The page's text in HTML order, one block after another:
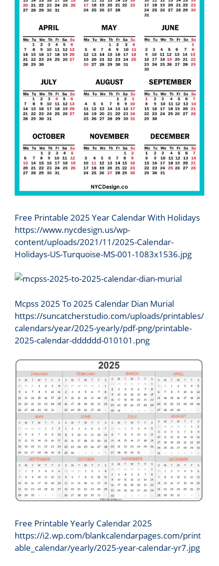
Free Printable 2025 Year Calendar With Holidays
https://www.nycdesign.us/wp-
content/uploads/2021/11/2025-Calendar-
Holidays-US-Turquoise-MS-001-1083x1536.jpg
Mcpss 2025 To 2025 Calendar Dian Murial
https://suncatcherstudio.com/uploads/printables/
calendars/year/2025-yearly/pdf-png/printable-
2025-calendar-dddddd-010101.png
Free Printable Yearly Calendar 2025
https://i2.wp.com/blankcalendarpages.com/print
able_calendar/yearly/2025-year-calendar-yr7.jpg